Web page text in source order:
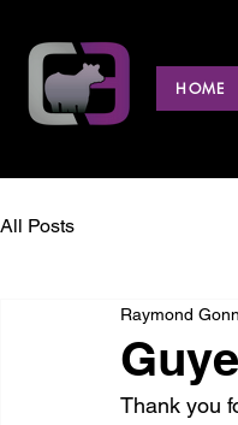
HOME
All Posts
Raymond
Thank you